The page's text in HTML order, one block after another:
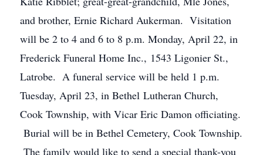
and brother, Ernie Richard Aukerman. Visitation
will be 2 to 4 and 6 to 8 p.m. Monday, April 22, in
Frederick Funeral Home Inc., 1543 Ligonier St.,
Latrobe. A funeral service will be held 1 p.m.
Tuesday, April 23, in Bethel Lutheran Church,
Cook Township, with Vicar Eric Damon officiating.
Burial will be in Bethel Cemetery, Cook Township.
The family would like to send a special thank-you